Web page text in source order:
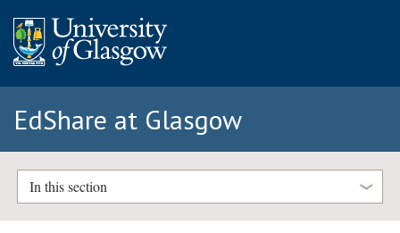
EdShare at Glasgow
In this section